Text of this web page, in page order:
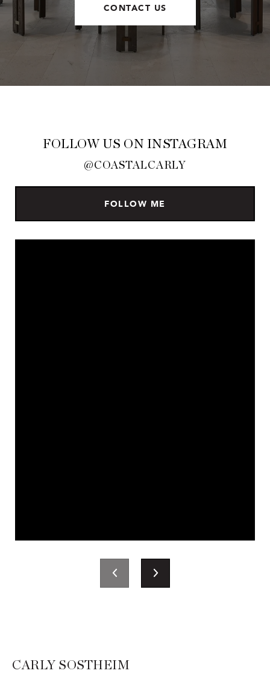
CONTACT US
FOLLOW US ON INSTAGRAM
@COASTALCARLY
FOLLOW ME
CARLY SOSTHEIM